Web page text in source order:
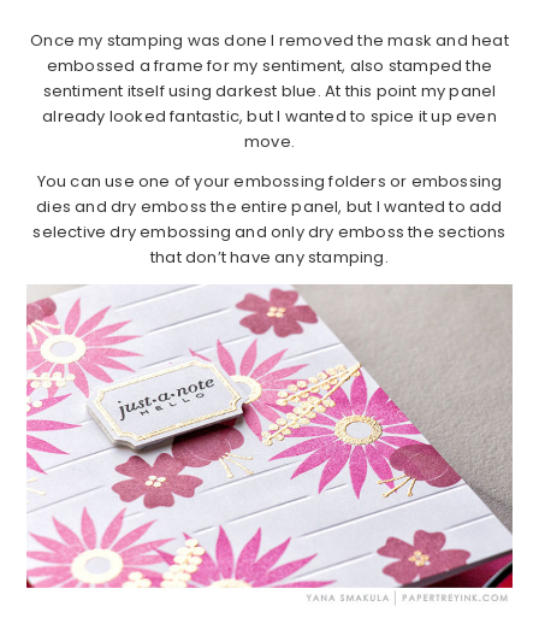
Once my stamping was done I removed the mask and heat
embossed a frame for my sentiment, also stamped the
sentiment itself using darkest blue. At this point my panel
already looked fantastic, but I wanted to spice it up even
move.
You can use one of your embossing folders or embossing
dies and dry emboss the entire panel, but I wanted to add
selective dry embossing and only dry emboss the sections
that don’t have any stamping.